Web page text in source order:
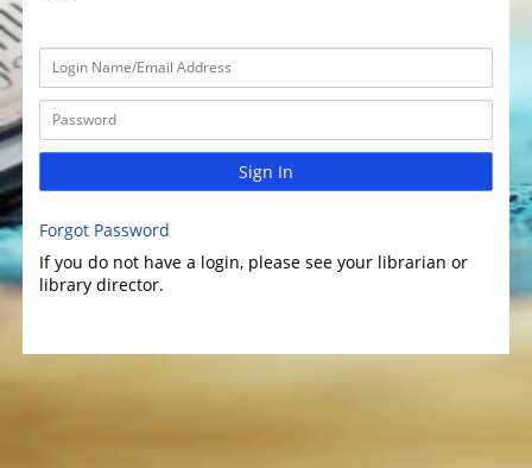
Sign In
Forgot Password
If you do not have a login, please see your librarian or
library director.